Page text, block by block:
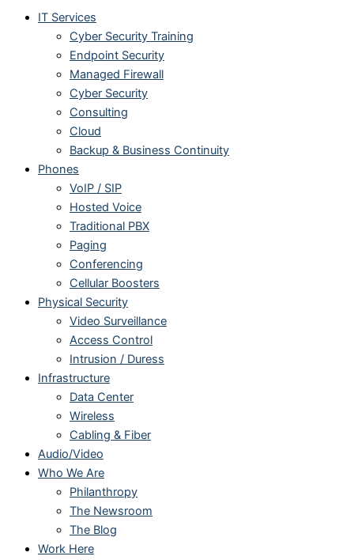
IT Services
Cyber Security Training
Endpoint Security
Managed Firewall
Cyber Security
Consulting
Cloud
Backup & Business Continuity
Phones
VoIP / SIP
Hosted Voice
Traditional PBX
Paging
Conferencing
Cellular Boosters
Physical Security
Video Surveillance
Access Control
Intrusion / Duress
Infrastructure
Data Center
Wireless
Cabling & Fiber
Audio/Video
Who We Are
Philanthropy
The Newsroom
The Blog
Work Here